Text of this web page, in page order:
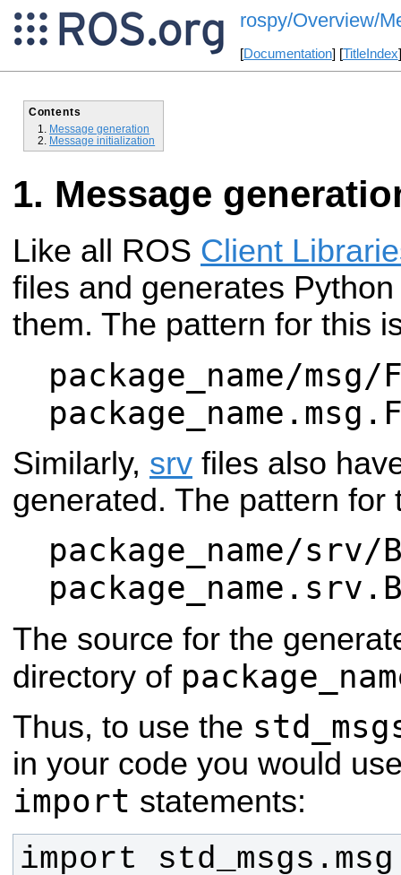
rospy/Overview/
[Documentation] [TitleIndex
Contents
Message generation
Message initialization
Message
Like all ROS Client
files and generates
them. The pattern for this
package_name/msg/
Similarly, srv files also
generated. The pattern for
package_name/
The source for the
directory of
Thus, to use the
in your code you would
import statements: